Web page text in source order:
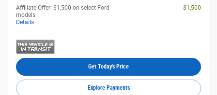
Affiliate Offer: $1,500 on select Ford
models
Details
- $1,500
Get Today's Price
Explore Payments